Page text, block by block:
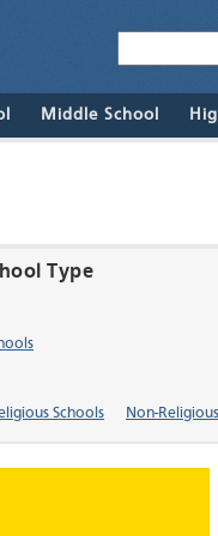
Middle School
Type
Schools Non-